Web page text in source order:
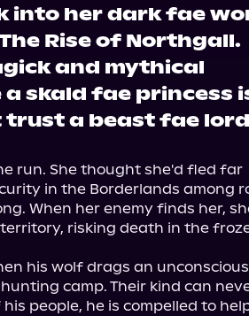
into her dark fae
Rise of Northgall.
and mythical
skald fae princess
trust a beast fae
run. She thought she'd fled far
in the Borderlands among
When her enemy finds her,
risking death in the
his wolf drags an
camp. Their kind can
people, he is compelled to